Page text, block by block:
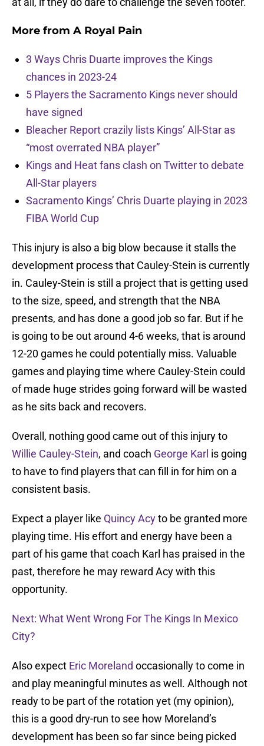
More from A Royal Pain
3 Ways Chris Duarte improves the Kings
chances in 2023-24
5 Players the Sacramento Kings never should
have signed
Bleacher Report crazily lists Kings’ All-Star as
“most overrated NBA player”
Kings and Heat fans clash on Twitter to debate
All-Star players
Sacramento Kings’ Chris Duarte playing in 2023
FIBA World Cup
This injury is also a big blow because it stalls the
development process that Cauley-Stein is currently
in. Cauley-Stein is still a project that is getting used
to the size, speed, and strength that the NBA
presents, and has done a good job so far. But if he
is going to be out around 4-6 weeks, that is around
12-20 games he could potentially miss. Valuable
games and playing time where Cauley-Stein could
of made huge strides going forward will be wasted
as he sits back and recovers.
Overall, nothing good came out of this injury to
Willie Cauley-Stein, and coach George Karl is going
to have to find players that can fill in for him on a
consistent basis.
Expect a player like Quincy Acyto be granted more
playing time. His effort and energy have been a
part of his game that coach Karl has praised in the
past, therefore he may reward Acy with this
opportunity.
Next: What Went Wrong For The Kings In Mexico
City?
Also expect Eric Moreland occasionally to come in
and play meaningful minutes as well. Although not
ready to be part of the rotation yet (my opinion),
this is a good dry-run to see how Moreland’s
development has been so far since being picked